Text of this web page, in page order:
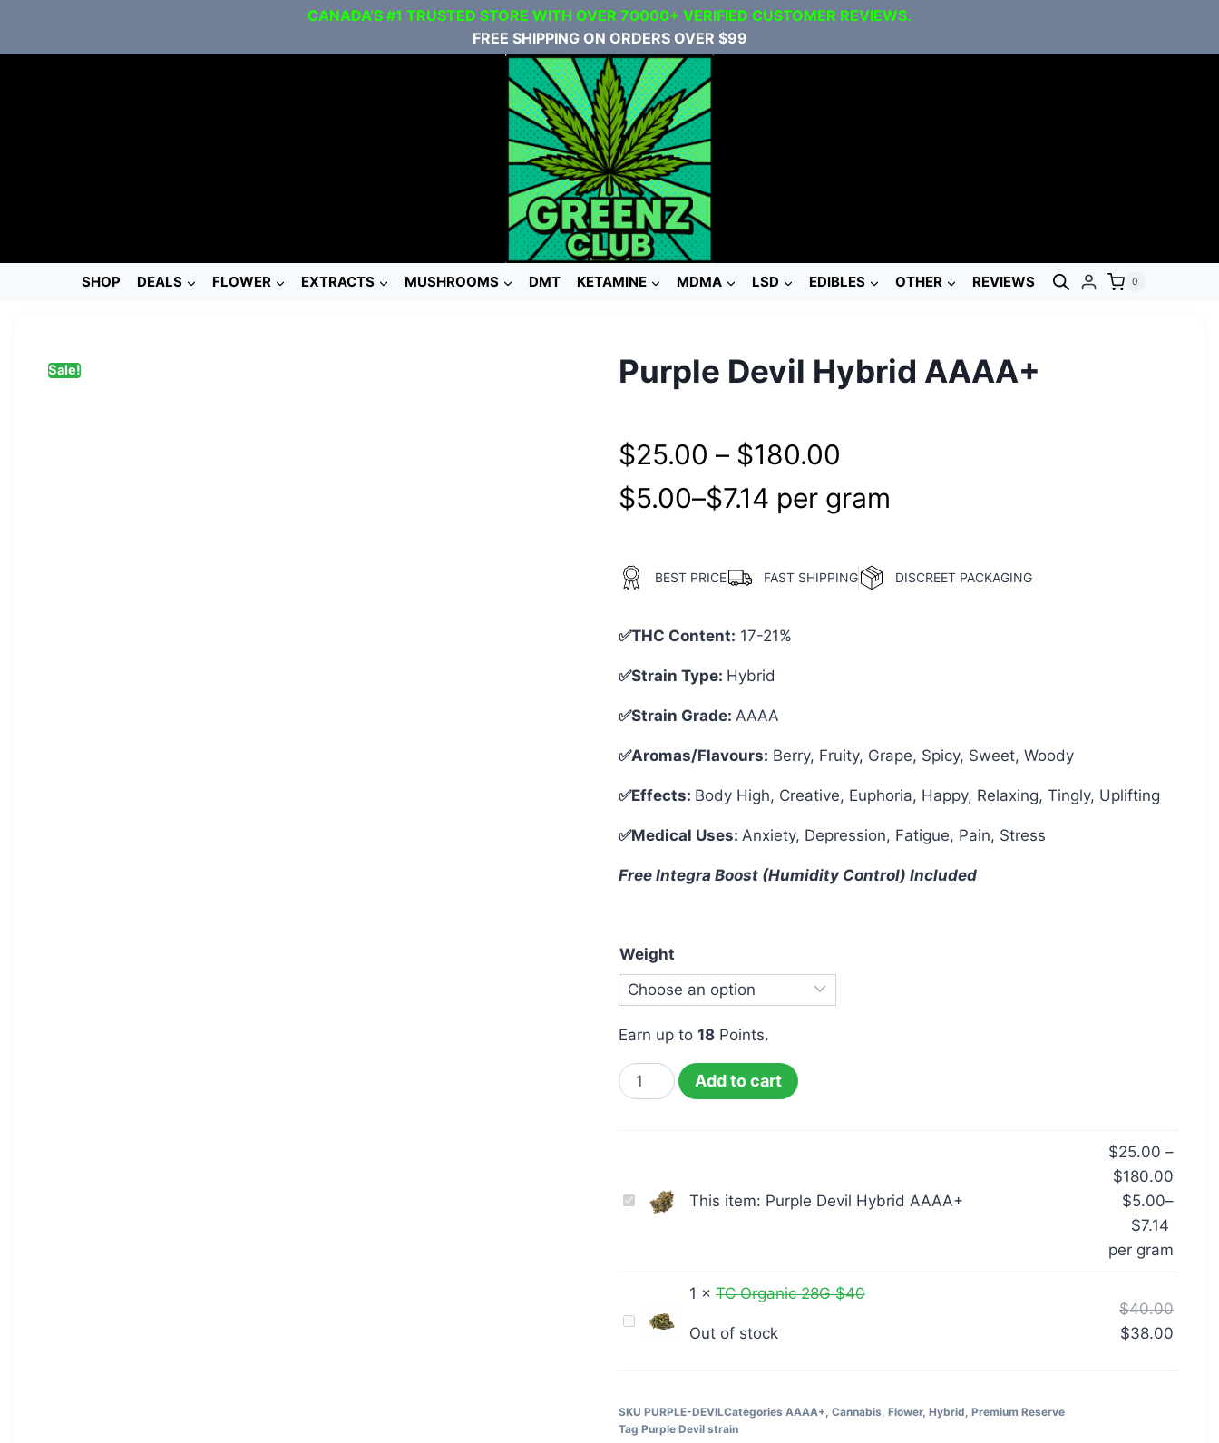
CANADA’S #1 TRUSTED STORE WITH OVER 70000+ VERIFIED CUSTOMER REVIEWS.
FREE SHIPPING ON ORDERS OVER $99
SHOP DEALS FLOWER EXTRACTS MUSHROOMS DMT KETAMINE MDMA LSD EDIBLES OTHER REVIEWS 0
Sale! Purple Devil Hybrid AAAA+
$25.00 – $180.00
$5.00–$7.14 per‎ gram
BEST PRICE FAST SHIPPING DISCREET PACKAGING
✅THC Content: 17-21%
✅Strain Type: Hybrid
✅Strain Grade: AAAA
✅Aromas/Flavours: Berry, Fruity, Grape, Spicy, Sweet, Woody
✅Effects: Body High, Creative, Euphoria, Happy, Relaxing, Tingly, Uplifting
✅Medical Uses: Anxiety, Depression, Fatigue, Pain, Stress
Free Integra Boost (Humidity Control) Included
Weight
Earn up to 18 Points.
Add to cart
Purple
AAAA+
This item: Purple Devil Hybrid AAAA+
$25.00 –
$180.00
$5.00–
$7.14
per‎ gram
TC
28G
1 × TC Organic 28G $40
Out of stock
$40.00
$38.00
SKU PURPLE-DEVILCategories AAAA+, Cannabis, Flower, Hybrid, Premium Reserve
Tag Purple Devil strain